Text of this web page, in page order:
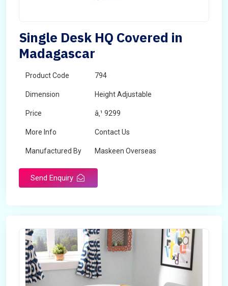
Single Desk HQ Covered in
Madagascar
Product Code 794
Dimension Height Adjustable
Price â‚¹ 9299
More Info Contact Us
Manufactured By Maskeen Overseas
Send Enquiry